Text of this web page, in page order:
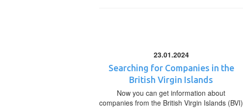
23.01.2024
Searching for Companies in the
British Virgin Islands
Now you can get information about
companies from the British Virgin Islands (BVI)